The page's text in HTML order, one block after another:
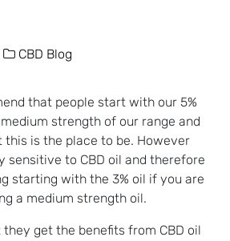
CBD Blog
that people start with our 5%
strength of our range and
this is the place to be. However
sensitive to CBD oil and therefore
starting with the 3% oil if you are
a medium strength oil.
get the benefits from CBD oil